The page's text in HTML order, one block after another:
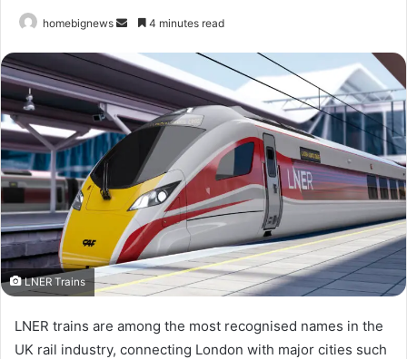
homebignews
Send
email
4 minutes read
LNER Trains
LNER trains are among the most recognised names in the
UK rail industry, connecting London with major cities such